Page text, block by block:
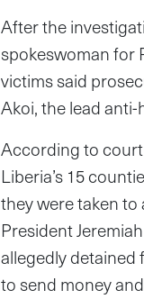
After the
spokeswoman for
victims said
Akoi, the lead
According to
Liberia’s 15
they were taken
President
allegedly detained
to send money